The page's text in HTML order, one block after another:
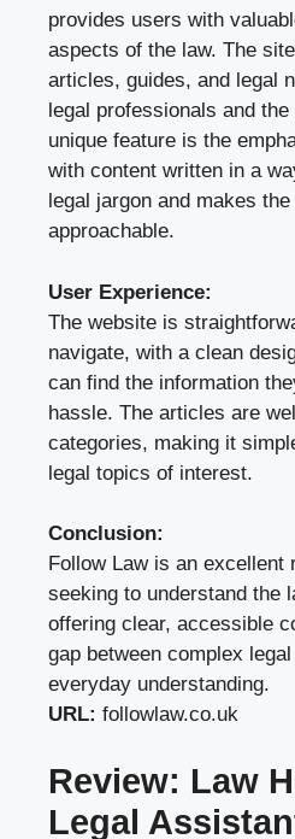
provides users with
aspects of the law. The
articles, guides, and legal
legal professionals and
unique feature is the
with content written in a
legal jargon and makes
approachable.
User Experience:
The website is
navigate, with a clean
can find the information
hassle. The articles are
categories, making it
legal topics of interest.
Conclusion:
Follow Law is an excellent
seeking to understand the
offering clear, accessible
gap between complex
everyday understanding.
URL: followlaw.co.uk
Review: Law
Legal